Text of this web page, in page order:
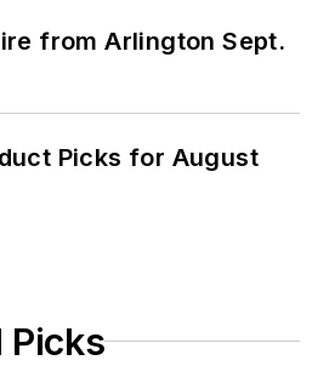
from Arlington Sept.
Picks for August
Picks